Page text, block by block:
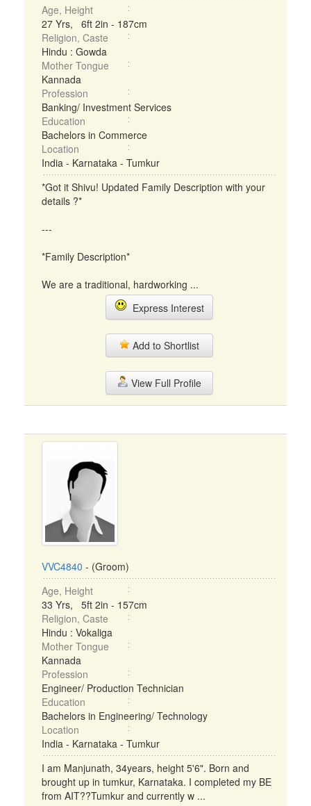
Age, Height
27 Yrs, 6ft 2in - 187cm
Religion, Caste
Hindu : Gowda
Mother Tongue
Kannada
Profession
Banking/ Investment Services
Education
Bachelors in Commerce
Location
India - Karnataka - Tumkur
*Got it Shivu! Updated Family Description with your
details ?*
---
*Family Description*
We are a traditional, hardworking ...
Express Interest
Add to Shortlist
View Full Profile
VVC4840 - (Groom)
Age, Height
33 Yrs, 5ft 2in - 157cm
Religion, Caste
Hindu : Vokaliga
Mother Tongue
Kannada
Profession
Engineer/ Production Technician
Education
Bachelors in Engineering/ Technology
Location
India - Karnataka - Tumkur
I am Manjunath, 34years, height 5'6". Born and
brought up in tumkur, Karnataka. I completed my BE
from AIT??Tumkur and currently w ...